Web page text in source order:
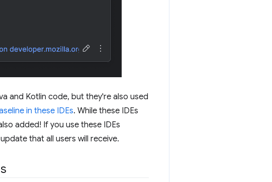
and Kotlin code, but they're also used
in these IDEs. While these IDEs
added! If you use these IDEs
that all users will receive.